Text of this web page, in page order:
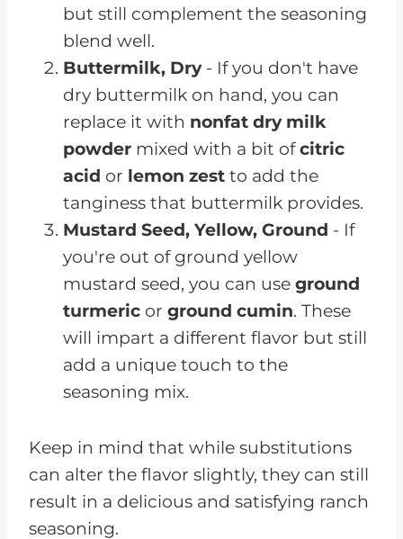
but still complement the seasoning
blend well.
Buttermilk, Dry- If you don't have
dry buttermilk on hand, you can
replace it with nonfat dry milk
powder mixed with a bit ofcitric
acid or lemon zest to add the
tanginess that buttermilk provides.
Mustard Seed, Yellow, Ground - If
you're out of ground yellow
mustard seed, you can use ground
turmeric or ground cumin. These
will impart a different flavor but still
add a unique touch to the
seasoning mix.
Keep in mind that while substitutions
can alter the flavor slightly, they can still
result in a delicious and satisfying ranch
seasoning.